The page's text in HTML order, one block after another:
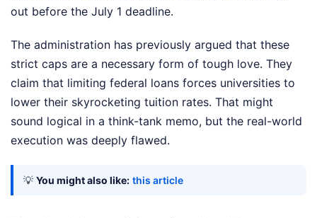
out before the July 1 deadline.
The administration has previously argued that these
strict caps are a necessary form of tough love. They
claim that limiting federal loans forces universities to
lower their skyrocketing tuition rates. That might
sound logical in a think-tank memo, but the real-world
execution was deeply flawed.
💡 You might also like: this article